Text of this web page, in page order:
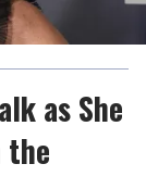
as She
the